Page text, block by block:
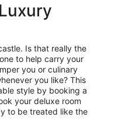
Is that really the
to help carry your
you or culinary
you like? This
style by booking a
your deluxe room
to be treated like the